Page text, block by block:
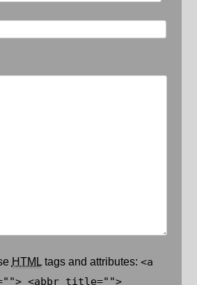
HTMLtags and attributes: <a
<abbr title="">